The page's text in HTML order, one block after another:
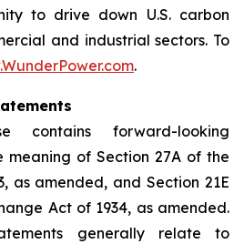
to drive down U.S. carbon
and industrial sectors. To
.
contains forward-looking
meaning of Section 27A of the
as amended, and Section 21E
Act of 1934, as amended.
generally relate to